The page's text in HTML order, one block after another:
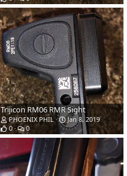
Trijicon RM06 RMR Sight
PHOENIX PHIL
Jan 8, 2019
0
0